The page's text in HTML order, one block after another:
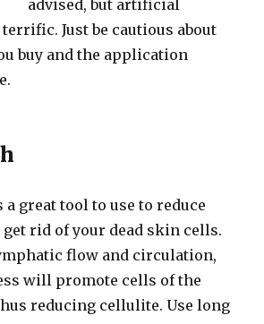
advised, but artificial
Just be cautious about
buy and the application
a great tool to use to reduce
rid of your dead skin cells.
flow and circulation,
will promote cells of the
reducing cellulite. Use long